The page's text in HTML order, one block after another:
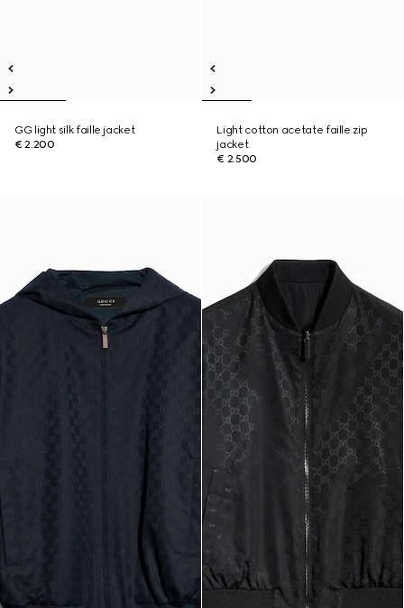
GG light silk faille jacket
€ 2.200
Light cotton acetate faille zip
jacket
€ 2.500